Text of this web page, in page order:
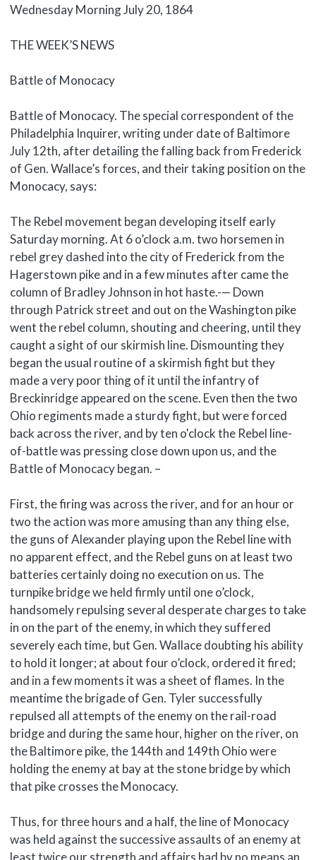
Wednesday Morning July 20, 1864
THE WEEK’S NEWS
Battle of Monocacy
Battle of Monocacy. The special correspondent of the
Philadelphia Inquirer, writing under date of Baltimore
July 12th, after detailing the falling back from Frederick
of Gen. Wallace’s forces, and their taking position on the
Monocacy, says:
The Rebel movement began developing itself early
Saturday morning. At 6 o’clock a.m. two horsemen in
rebel grey dashed into the city of Frederick from the
Hagerstown pike and in a few minutes after came the
column of Bradley Johnson in hot haste.-— Down
through Patrick street and out on the Washington pike
went the rebel column, shouting and cheering, until they
caught a sight of our skirmish line. Dismounting they
began the usual routine of a skirmish fight but they
made a very poor thing of it until the infantry of
Breckinridge appeared on the scene. Even then the two
Ohio regiments made a sturdy fight, but were forced
back across the river, and by ten o'clock the Rebel line-
of-battle was pressing close down upon us, and the
Battle of Monocacy began. –
First, the firing was across the river, and for an hour or
two the action was more amusing than any thing else,
the guns of Alexander playing upon the Rebel line with
no apparent effect, and the Rebel guns on at least two
batteries certainly doing no execution on us. The
turnpike bridge we held firmly until one o’clock,
handsomely repulsing several desperate charges to take
in on the part of the enemy, in which they suffered
severely each time, but Gen. WaIlace doubting his ability
to hold it longer; at about four o’clock, ordered it fired;
and in a few moments it was a sheet of flames. In the
meantime the brigade of Gen. Tyler successfully
repulsed all attempts of the enemy on the rail-road
bridge and during the same hour, higher on the river, on
the Baltimore pike, the 144th and 149th Ohio were
holding the enemy at bay at the stone bridge by which
that pike crosses the Monocacy.
Thus, for three hours and a half, the line of Monocacy
was held against the successive assaults of an enemy at
least twice our strength and affairs had by no means an